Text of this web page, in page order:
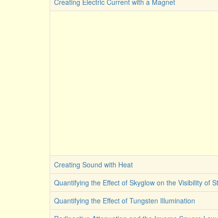
Creating Electric Current with a Magnet
Creating Sound with Heat
Quantifying the Effect of Skyglow on the Visibility of
Quantifying the Effect of Tungsten Illumination